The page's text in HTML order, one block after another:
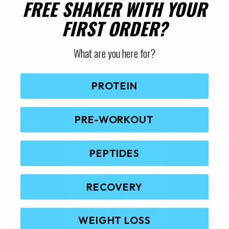
Quick Questions
RELATED PRODUCTS
FREE SHAKER WITH YOUR
FIRST ORDER?
What are you here for?
PROTEIN
PRE-WORKOUT
PEPTIDES
RECOVERY
WEIGHT LOSS